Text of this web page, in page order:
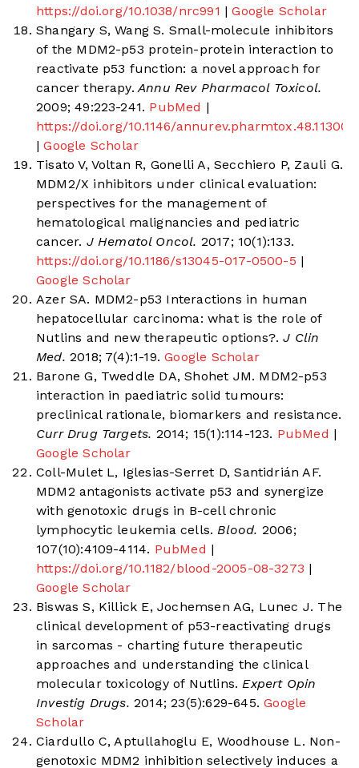
https://doi.org/10.1038/nrc991 | Google Scholar
Shangary S, Wang S. Small-molecule inhibitors
of the MDM2-p53 protein-protein interaction to
reactivate p53 function: a novel approach for
cancer therapy. Annu Rev Pharmacol Toxicol.
2009; 49:223-241. PubMed |
https://doi.org/10.1146/
| Google Scholar
Tisato V, Voltan R, Gonelli A, Secchiero P, Zauli G.
MDM2/X inhibitors under clinical evaluation:
perspectives for the management of
hematological malignancies and pediatric
cancer. J Hematol Oncol. 2017; 10(1):133.
https://doi.org/10.1186/s13045-017-0500-5 |
Google Scholar
Azer SA. MDM2-p53 Interactions in human
hepatocellular carcinoma: what is the role of
Nutlins and new therapeutic options?. J Clin
Med. 2018; 7(4):1-19.Google Scholar
Barone G, Tweddle DA, Shohet JM. MDM2-p53
interaction in paediatric solid tumours:
preclinical rationale, biomarkers and resistance.
Curr Drug Targets. 2014; 15(1):114-123. PubMed |
Google Scholar
Coll-Mulet L, Iglesias-Serret D, Santidrián AF.
MDM2 antagonists activate p53 and synergize
with genotoxic drugs in B-cell chronic
lymphocytic leukemia cells. Blood. 2006;
107(10):4109-4114. PubMed |
https://doi.org/10.1182/blood-2005-08-3273 |
Google Scholar
Biswas S, Killick E, Jochemsen AG, Lunec J. The
clinical development of p53-reactivating drugs
in sarcomas - charting future therapeutic
approaches and understanding the clinical
molecular toxicology of Nutlins. Expert Opin
Investig Drugs. 2014; 23(5):629-645.Google
Scholar
Ciardullo C, Aptullahoglu E, Woodhouse L. Non-
genotoxic MDM2 inhibition selectively induces a